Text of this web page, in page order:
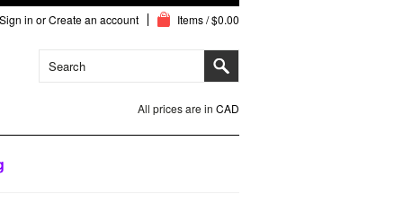
Sign in orCreate an account Items / $0.00
All prices are in CAD